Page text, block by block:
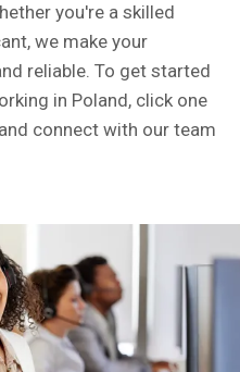
you're a skilled
we make your
reliable. To get started
in Poland, click one
connect with our team